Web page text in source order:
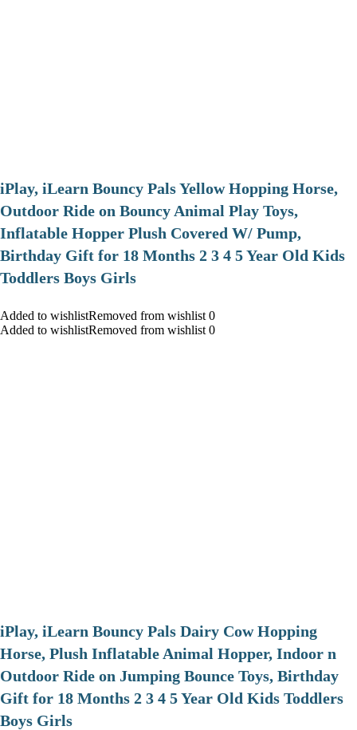
iPlay, iLearn Bouncy Pals Yellow Hopping Horse,
Outdoor Ride on Bouncy Animal Play Toys,
Inflatable Hopper Plush Covered W/ Pump,
Birthday Gift for 18 Months 2 3 4 5 Year Old Kids
Toddlers Boys Girls
Added to wishlistRemoved from wishlist 0
Added to wishlistRemoved from wishlist 0
iPlay, iLearn Bouncy Pals Dairy Cow Hopping
Horse, Plush Inflatable Animal Hopper, Indoor n
Outdoor Ride on Jumping Bounce Toys, Birthday
Gift for 18 Months 2 3 4 5 Year Old Kids Toddlers
Boys Girls